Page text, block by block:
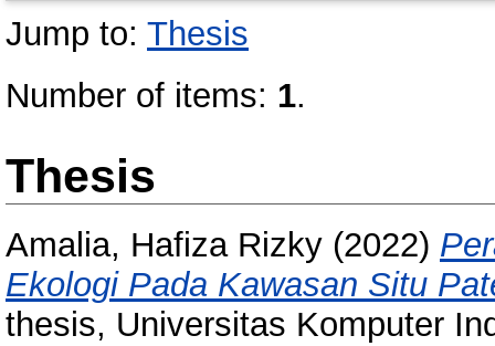
Jump to: Thesis
Number of items: 1.
Thesis
Amalia, Hafiza Rizky (2022)
Ekologi Pada Kawasan Situ
thesis, Universitas Komputer